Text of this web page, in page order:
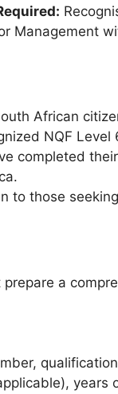
Management
African
NQF
completed
to those
a
years